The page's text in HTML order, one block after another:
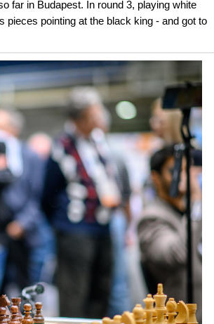
far in Budapest. In round 3, playing white
pieces pointing at the black king - and got to